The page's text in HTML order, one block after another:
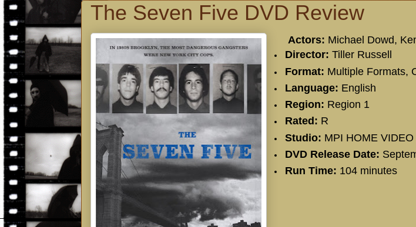
The Seven Five DVD Review
Actors: Michael Dowd,
Director: Tiller Russell
Format: Multiple Formats,
Language: English
Region: Region 1
Rated: R
Studio: MPI HOME VIDEO
DVD Release Date:
Run Time: 104 minutes